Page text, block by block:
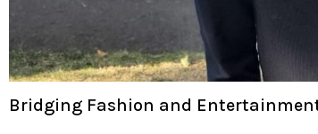
Bridging Fashion and